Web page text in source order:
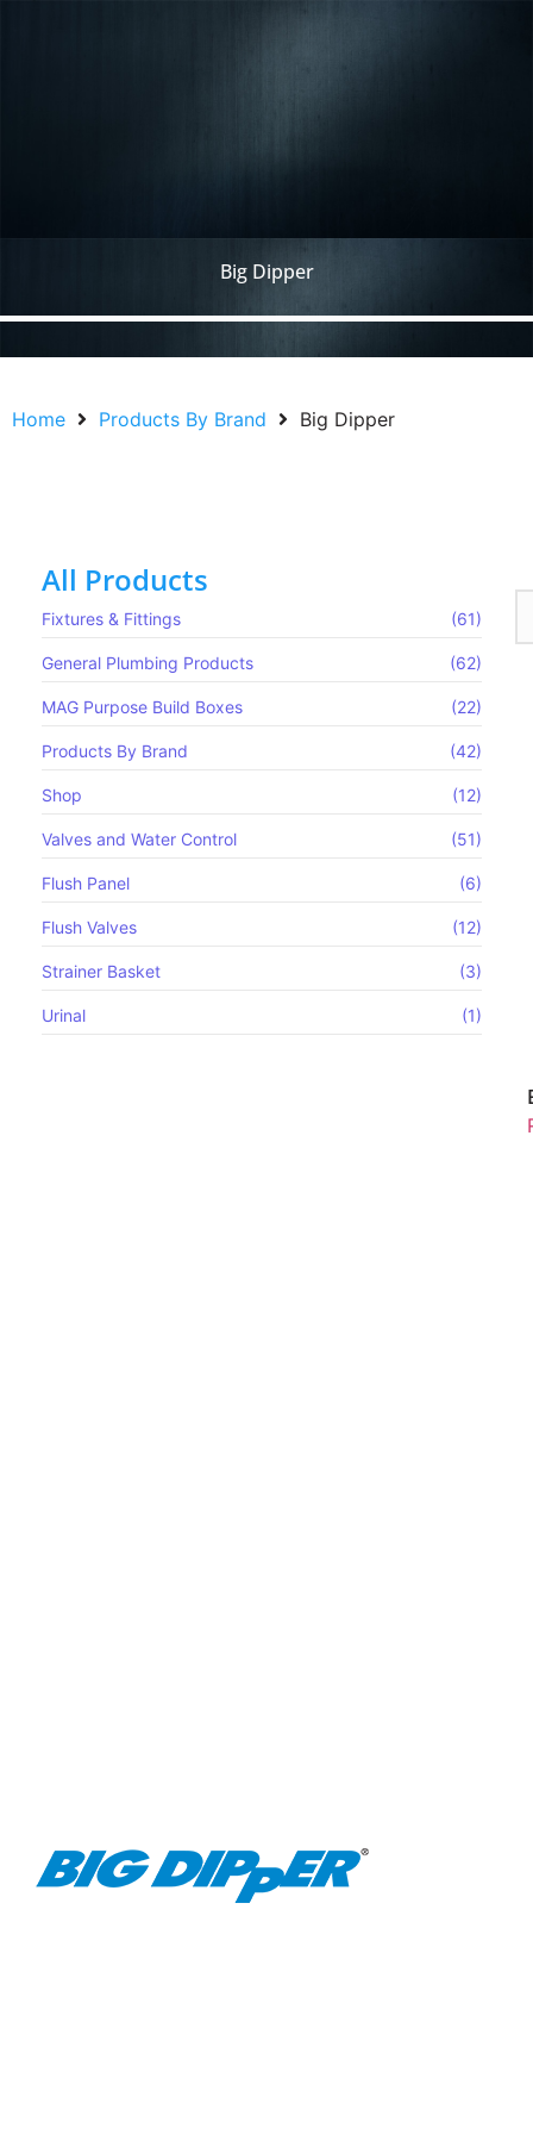
Big Dipper
Home Products By Brand Big Dipper
All Products
Fixtures & Fittings (61)
General Plumbing Products (62)
MAG Purpose Build Boxes​ (22)
Products By Brand (42)
Shop (12)
Valves and Water Control (51)
Flush Panel (6)
Flush Valves (12)
Strainer Basket (3)
Urinal (1)